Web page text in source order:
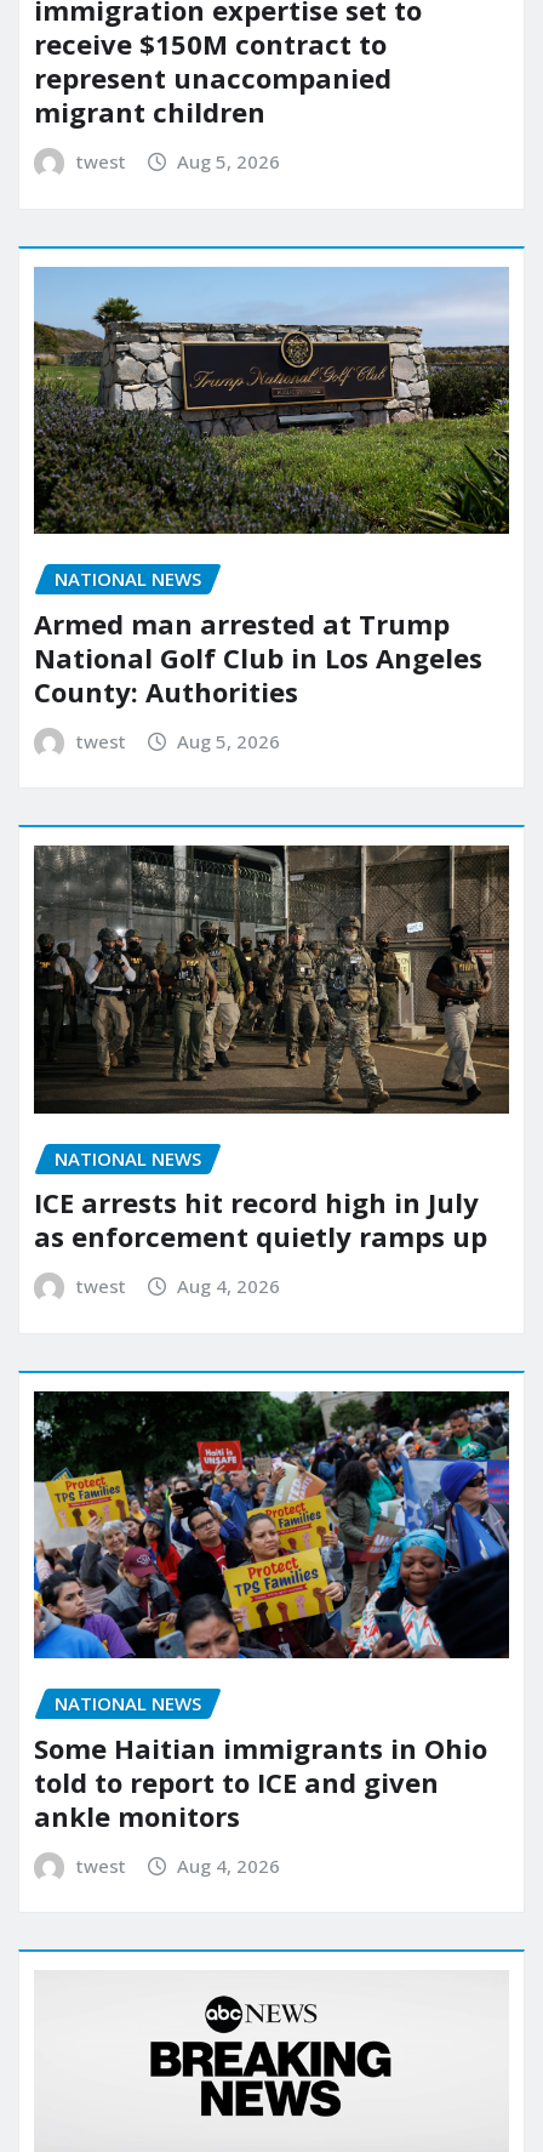
immigration expertise set to
receive $150M contract to
represent unaccompanied
migrant children
twest Aug 5, 2026
NATIONAL NEWS
Armed man arrested at Trump
National Golf Club in Los Angeles
County: Authorities
twest Aug 5, 2026
NATIONAL NEWS
ICE arrests hit record high in July
as enforcement quietly ramps up
twest Aug 4, 2026
NATIONAL NEWS
Some Haitian immigrants in Ohio
told to report to ICE and given
ankle monitors
twest Aug 4, 2026